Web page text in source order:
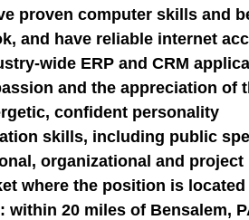
proven computer skills and
and have reliable internet
wide ERP and CRM
and the appreciation of
confident personality
skills, including public
organizational and
where the position is located
within 20 miles of Bensalem,